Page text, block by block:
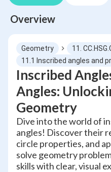
Overview
Geometry
11.
11.1 Inscribed angles and
Inscribed
Angles:
Geometry
Dive into the world of
angles! Discover their
circle properties, and
solve geometry
skills with clear, visual